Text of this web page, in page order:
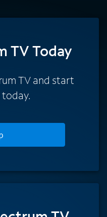
TV Today
TV and start